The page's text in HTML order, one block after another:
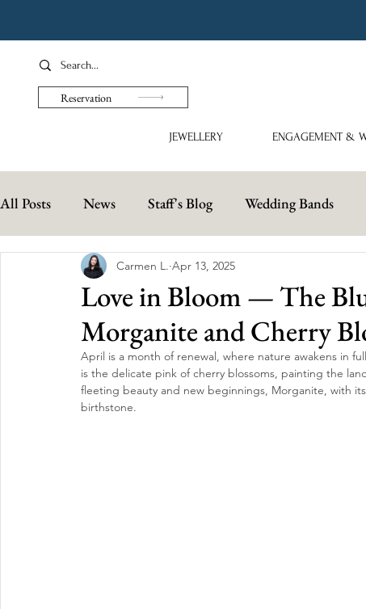
Reservation
JEWELLERY ENGAGEMENT &
All Posts News Staff's Blog Wedding Bands
Love in Bloom — The
Morganite and Cherry
Carmen L. Apr 13, 2025
April is a month of renewal, where nature awakens in
is the delicate pink of cherry blossoms, painting the
fleeting beauty and new beginnings, Morganite, with
birthstone.